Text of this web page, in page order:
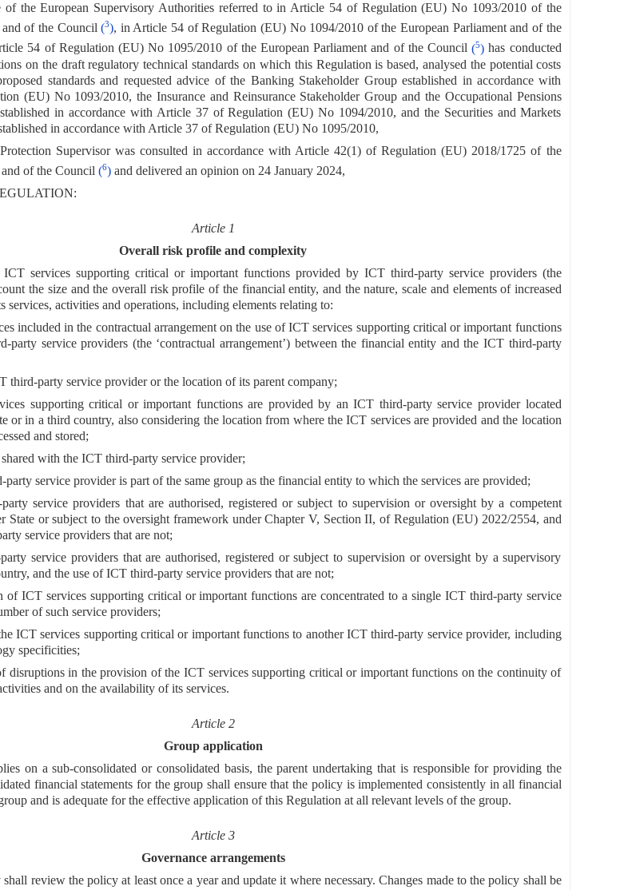
of the European Supervisory Authorities referred to in Article 54 of Regulation (EU) No 1093/2010 of the
and of the Council(3), in Article 54 of Regulation (EU) No 1094/2010 of the European Parliament and of the
54 of Regulation (EU) No 1095/2010 of the European Parliament and of the Council(5) has conducted
on the draft regulatory technical standards on which this Regulation is based, analysed the potential costs
standards and requested advice of the Banking Stakeholder Group established in accordance with
(EU) No 1093/2010, the Insurance and Reinsurance Stakeholder Group and the Occupational Pensions
in accordance with Article 37 of Regulation (EU) No 1094/2010, and the Securities and Markets
in accordance with Article 37 of Regulation (EU) No 1095/2010,
Supervisor was consulted in accordance with Article 42(1) of Regulation (EU) 2018/1725 of the
of the Council (6)and delivered an opinion on 24 January 2024,
Article 1
Overall risk profile and complexity
services supporting critical or important functions provided by ICT third-party service providers (the
the size and the overall risk profile of the financial entity, and the nature, scale and elements of increased
services, activities and operations, including elements relating to:
included in the contractual arrangement on the use of ICT services supporting critical or important functions
party service providers (the ‘contractual arrangement’) between the financial entity and the ICT third-party
third-party service provider or the location of its parent company;
supporting critical or important functions are provided by an ICT third-party service provider located
or in a third country, also considering the location from where the ICT services are provided and the location
and stored;
with the ICT third-party service provider;
service provider is part of the same group as the financial entity to which the services are provided;
service providers that are authorised, registered or subject to supervision or oversight by a competent
State or subject to the oversight framework under Chapter V, Section II, of Regulation (EU) 2022/2554, and
service providers that are not;
service providers that are authorised, registered or subject to supervision or oversight by a supervisory
and the use of ICT third-party service providers that are not;
of ICT services supporting critical or important functions are concentrated to a single ICT third-party service
of such service providers;
ICT services supporting critical or important functions to another ICT third-party service provider, including
specificities;
disruptions in the provision of the ICT services supporting critical or important functions on the continuity of
and on the availability of its services.
Article 2
Group application
on a sub-consolidated or consolidated basis, the parent undertaking that is responsible for providing the
financial statements for the group shall ensure that the policy is implemented consistently in all financial
and is adequate for the effective application of this Regulation at all relevant levels of the group.
Article 3
Governance arrangements
review the policy at least once a year and update it where necessary. Changes made to the policy shall be